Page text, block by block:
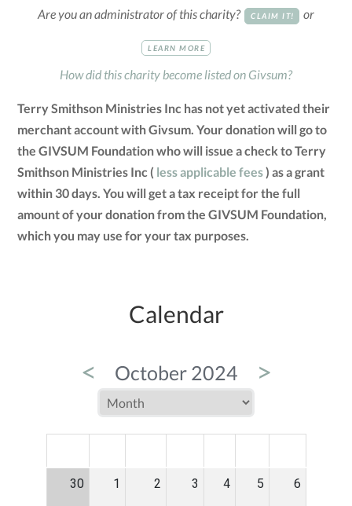
Are you an administrator of this charity? CLAIM IT! or
LEARN MORE
How did this charity become listed on Givsum?
Terry Smithson Ministries Inc has not yet activated their
merchant account with Givsum. Your donation will go to
the GIVSUM Foundation who will issue a check to Terry
Smithson Ministries Inc ( less applicable fees) as a grant
within 30 days. You will get a tax receipt for the full
amount of your donation from the GIVSUM Foundation,
which you may use for your tax purposes.
Calendar
< October 2024 >
30 1 2 3 4 5 6